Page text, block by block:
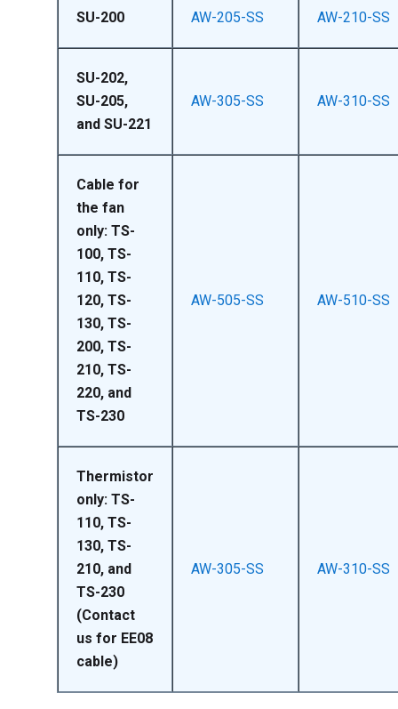
SU-200 AW-205-SS AW-210-SS
SU-202,
SU-205,
and SU-221
AW-305-SS AW-310-SS
Cable for
the fan
only: TS-
100, TS-
110, TS-
120, TS-
130, TS-
200, TS-
210, TS-
220, and
TS-230
AW-505-SS AW-510-SS
Thermistor
only: TS-
110, TS-
130, TS-
210, and
TS-230
(Contact
us for EE08
cable)
AW-305-SS AW-310-SS